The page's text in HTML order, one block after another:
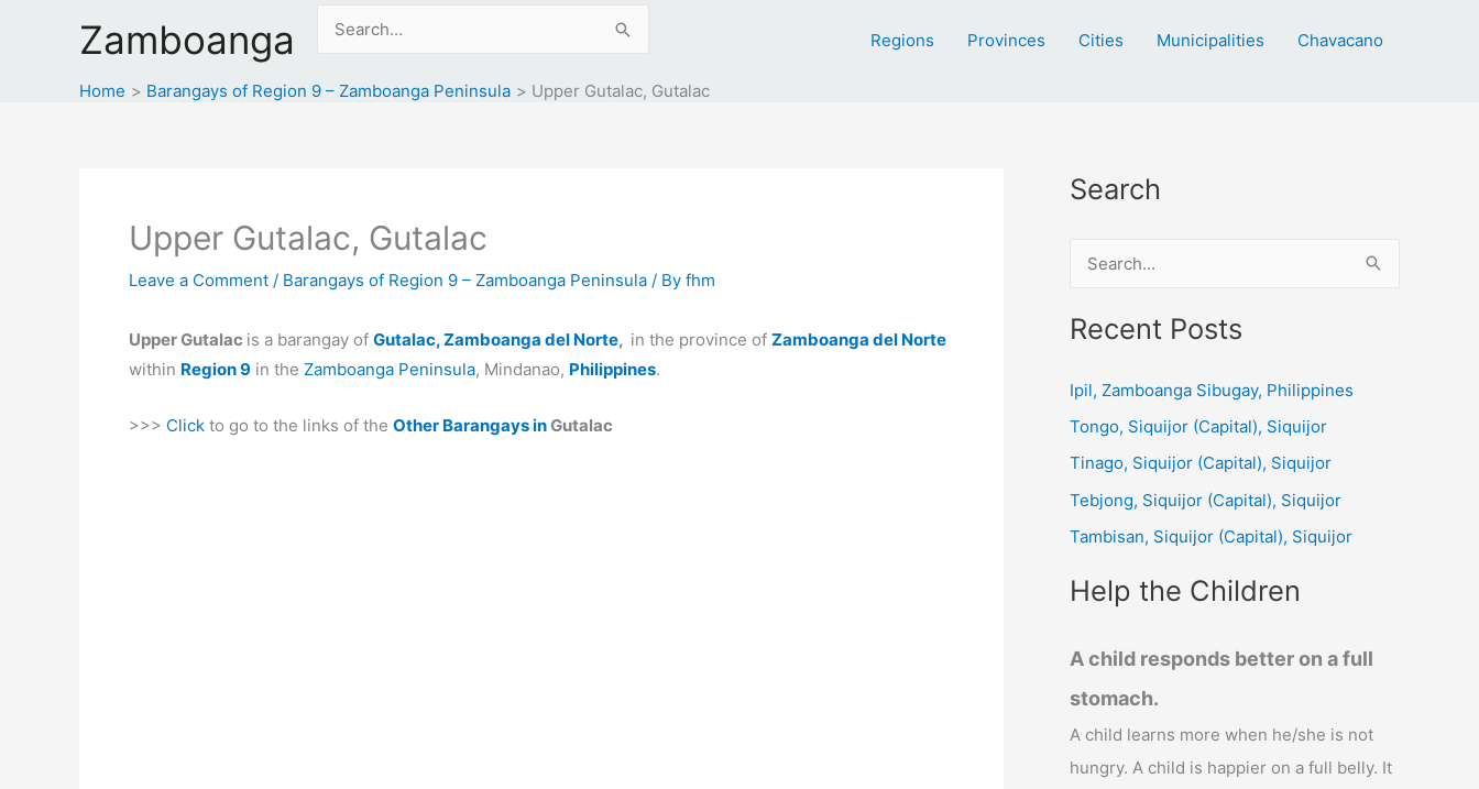
Zamboanga
Search
Regions Provinces Cities Municipalities Chavacano
Home Barangays of Region 9 – Zamboanga Peninsula Upper Gutalac, Gutalac
Upper Gutalac, Gutalac
Leave a Comment / Barangays of Region 9 – Zamboanga Peninsula / By fhm
Upper Gutalac is a barangay of Gutalac, Zamboanga del Norte, in the province of Zamboanga del Norte
within Region 9 in the Zamboanga Peninsula, Mindanao, Philippines.
>>> Click to go to the links of the Other Barangays inGutalac
Search
a
c
h
Recent Posts
Ipil, Zamboanga Sibugay, Philippines
Tongo, Siquijor (Capital), Siquijor
Tinago, Siquijor (Capital), Siquijor
Tebjong, Siquijor (Capital), Siquijor
Tambisan, Siquijor (Capital), Siquijor
Help the Children
A child responds better on a full
stomach.
A child learns more when he/she is not
hungry. A child is happier on a full belly. It